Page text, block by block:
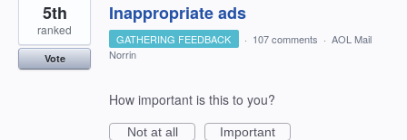
Inappropriate ads
5th
ranked
Vote
GATHERING FEEDBACK · 107 comments · AOL Mail
Norrin
How important is this to you?
Not at all
Important